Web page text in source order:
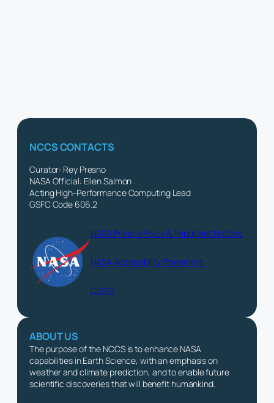
NCCS CONTACTS
Curator: Rey Presno
NASA Official: Ellen Salmon
Acting High-Performance Computing Lead
GSFC Code 606.2
NASA Privacy Policy & Important Notices
NASA Accessibility Statement
CISTO
ABOUT US
The purpose of the NCCS is to enhance NASA
capabilities in Earth Science, with an emphasis on
weather and climate prediction, and to enable future
scientific discoveries that will benefit humankind.